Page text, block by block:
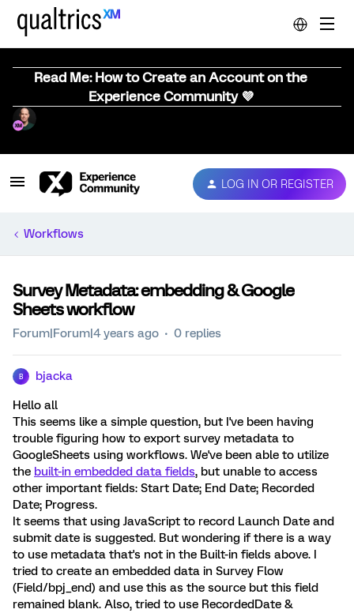
Read Me: How to Create an Account on the
Experience Community 💜
LOG IN OR REGISTER
Workflows
Survey Metadata: embedding & Google
Sheets workflow
Forum|Forum|4 years ago 0 replies
B bjacka
Hello all
This seems like a simple question, but I've been having
trouble figuring how to export survey metadata to
GoogleSheets using workflows. We've been able to utilize
the built-in embedded data fields, but unable to access
other important fields: Start Date; End Date; Recorded
Date; Progress.
It seems that using JavaScript to record Launch Date and
submit date is suggested. But wondering if there is a way
to use metadata that's not in the Built-in fields above. I
tried to create an embedded data in Survey Flow
(Field/bpj_end) and use this as the source but this field
remained blank. Also, tried to use RecordedDate &